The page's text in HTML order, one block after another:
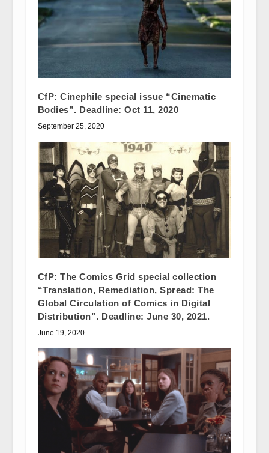
CfP: Cinephile special issue “Cinematic
Bodies”. Deadline: Oct 11, 2020
September 25, 2020
CfP: The Comics Grid special collection
“Translation, Remediation, Spread: The
Global Circulation of Comics in Digital
Distribution”. Deadline: June 30, 2021.
June 19, 2020